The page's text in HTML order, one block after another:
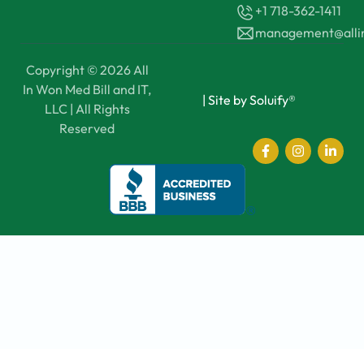
+1 718-362-1411
Copyright © 2026 All
In Won Med Bill and IT,
LLC | All Rights
Reserved
| Site by Soluify®